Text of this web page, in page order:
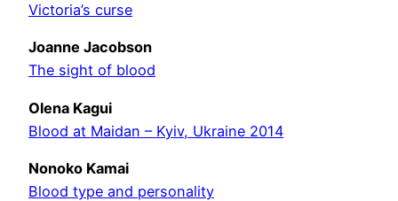
Victoria’s curse
Joanne Jacobson
The sight of blood
Olena Kagui
Blood at Maidan – Kyiv, Ukraine 2014
Nonoko Kamai
Blood type and personality